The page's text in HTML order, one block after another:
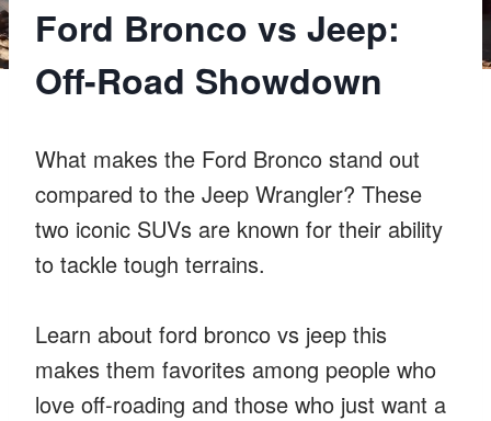
Ford Bronco vs Jeep:
Off-Road Showdown
What makes the Ford Bronco stand out
compared to the Jeep Wrangler? These
two iconic SUVs are known for their ability
to tackle tough terrains.
Learn about ford bronco vs jeep this
makes them favorites among people who
love off-roading and those who just want a